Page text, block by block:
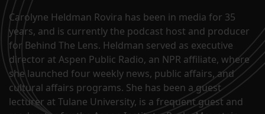
Carolyne Heldman Rovira has been in media for 35
years, and is currently the podcast host and producer
for Behind The Lens. Heldman served as executive
director at Aspen Public Radio, an NPR affiliate, where
she launched four weekly news, public affairs, and
cultural affairs programs. She has been a guest
lecturer at Tulane University, is a frequent guest and